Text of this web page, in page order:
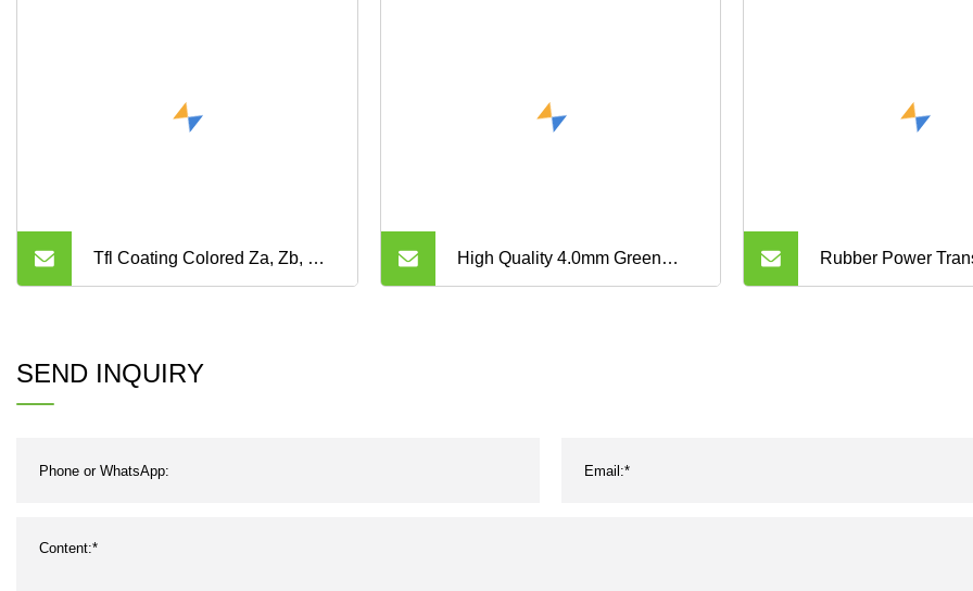
Tfl Coating Colored Za, Zb, Ru,
High Quality Auto Timing Belts
High Quality 4.0mm Green Rubber Power
SEND INQUIRY